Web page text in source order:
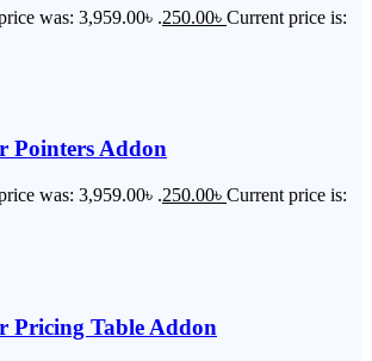
was: 3,959.00৳ .250.00৳ Current price is:
Pointers Addon
was: 3,959.00৳ .250.00৳ Current price is:
Pricing Table Addon